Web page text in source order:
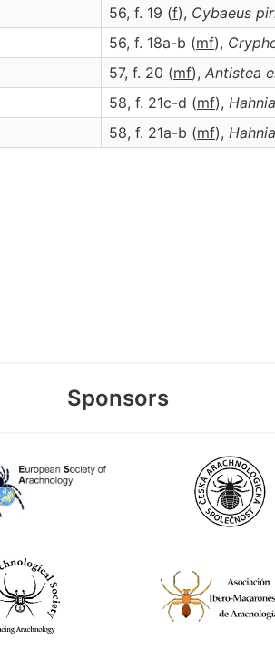
56, f. 19 (f), Cybaeus
56, f. 18a-b (mf),
57, f. 20 (mf), Antistea
58, f. 21c-d (mf), Hahnia
58, f. 21a-b (mf), Hahnia
Sponsors